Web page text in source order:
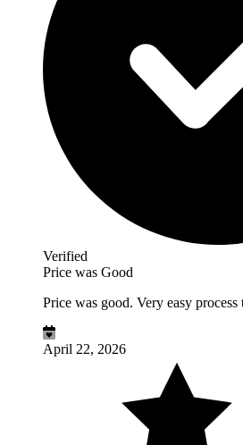
Verified
Price was Good
Price was good. Very easy process
April 22, 2026